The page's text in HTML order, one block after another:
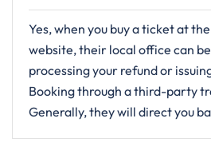
Yes,​‍​‌‍​‍‌​‍​‌‍​‍‌ when you buy a ticket at
website, their local office can
processing your refund or
Booking through a third-party
Generally, they will direct you